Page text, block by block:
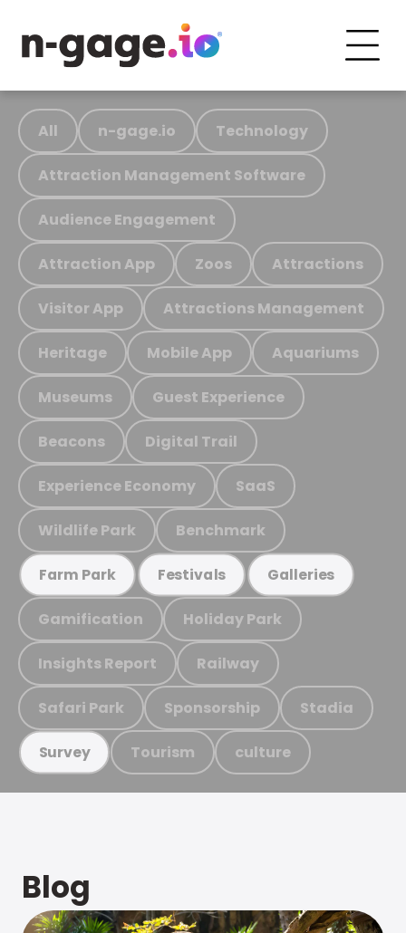
All n-gage.io Technology
Attraction Management Software
Audience Engagement
Attraction App Zoos Attractions
Visitor App Attractions Management
Heritage Mobile App Aquariums
Museums Guest Experience
Beacons Digital Trail
Experience Economy SaaS
Wildlife Park Benchmark
Farm Park Festivals Galleries
Gamification Holiday Park
Insights Report Railway
Safari Park Sponsorship Stadia
Survey Tourism culture
Blog